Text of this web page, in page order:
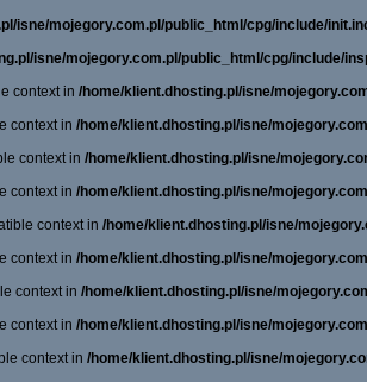
isne/mojegory.com.pl/public_html/cpg/include/
isne/mojegory.com.pl/public_html/cpg/include/
context in /home/klient.dhosting.pl/isne/
context in /home/klient.dhosting.pl/isne/
context in /home/klient.dhosting.pl/isne/
context in /home/klient.dhosting.pl/isne/
context in /home/klient.dhosting.pl/isne/
context in /home/klient.dhosting.pl/isne/
context in /home/klient.dhosting.pl/isne/
context in /home/klient.dhosting.pl/isne/
context in /home/klient.dhosting.pl/isne/